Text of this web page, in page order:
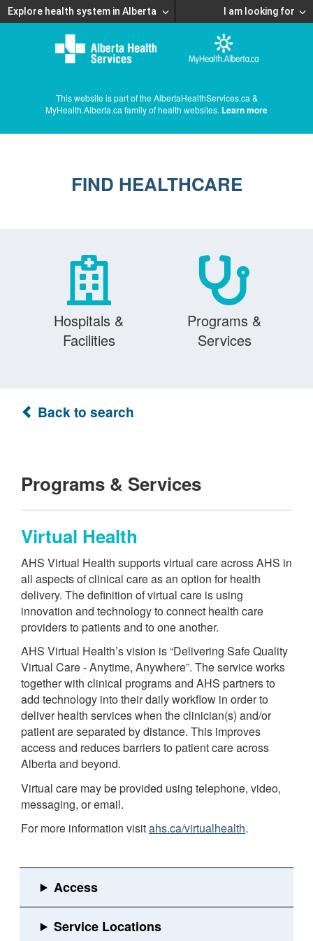
Explore health system in Alberta I am looking for
This website is part of the AlbertaHealthServices.ca &
MyHealth.Alberta.ca family of health websites. Learn more
FIND HEALTHCARE
Hospitals &
Facilities
Programs &
Services
Back to search
Programs & Services
Virtual Health
AHS Virtual Health supports virtual care across AHS in
all aspects of clinical care as an option for health
delivery. The definition of virtual care is using
innovation and technology to connect health care
providers to patients and to one another.
AHS Virtual Health’s vision is “Delivering Safe Quality
Virtual Care - Anytime, Anywhere”. The service works
together with clinical programs and AHS partners to
add technology into their daily workflow in order to
deliver health services when the clinician(s) and/or
patient are separated by distance. This improves
access and reduces barriers to patient care across
Alberta and beyond.
Virtual care may be provided using telephone, video,
messaging, or email.
For more information visitahs.ca/virtualhealth.